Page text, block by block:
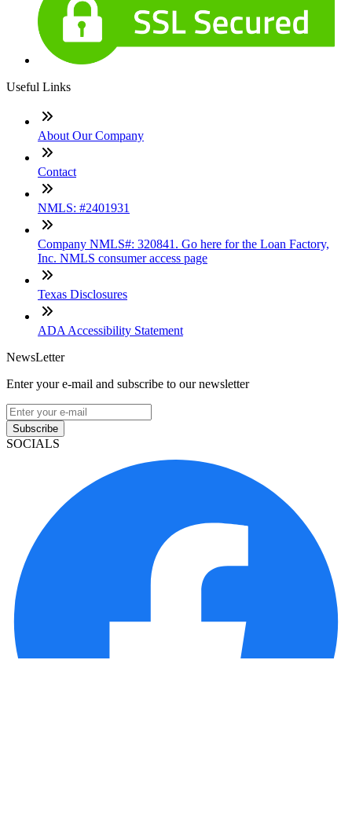
Useful Links
About Our Company
Contact
NMLS: #2401931
Company NMLS#: 320841. Go here for the Loan Factory,
Inc. NMLS consumer access page
Texas Disclosures
ADA Accessibility Statement
NewsLetter
Enter your e-mail and subscribe to our newsletter
Subscribe
SOCIALS